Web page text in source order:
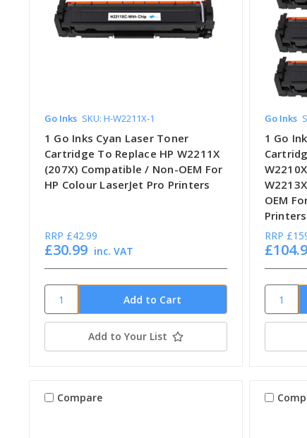
Go Inks SKU: H-W2211X-1
1 Go Inks Cyan Laser Toner
Cartridge To Replace HP W2211X
(207X) Compatible / Non-OEM For
HP Colour LaserJet Pro Printers
RRP £42.99
£30.99 inc. VAT
Add to Your List
Go Inks
1 Go
OEM
Printers
RRP
Compare